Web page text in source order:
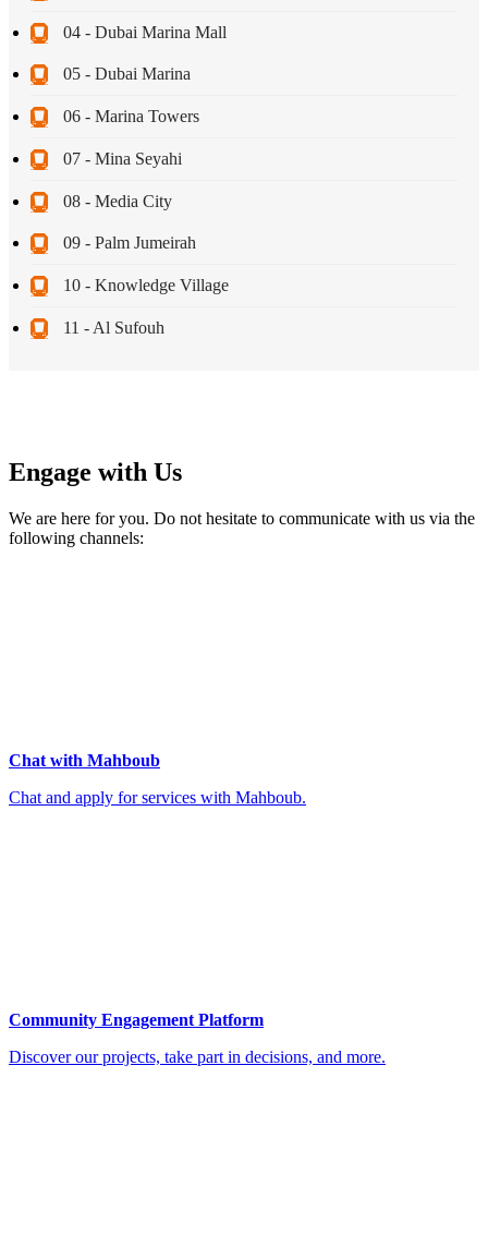
04 - Dubai Marina Mall
05 - Dubai Marina
06 - Marina Towers
07 - Mina Seyahi
08 - Media City
09 - Palm Jumeirah
10 - Knowledge Village
11 - Al Sufouh
Engage with Us
We are here for you. Do not hesitate to communicate with us via the
following channels:
Chat with Mahboub
Chat and apply for services with Mahboub.
Community Engagement Platform
Discover our projects, take part in decisions, and more.